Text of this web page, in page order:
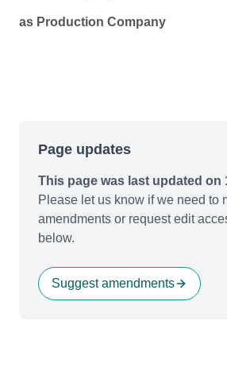
as Production Company
Page updates
This page was last updated on
Please let us know if we need to
amendments or request edit
below.
Suggest amendments